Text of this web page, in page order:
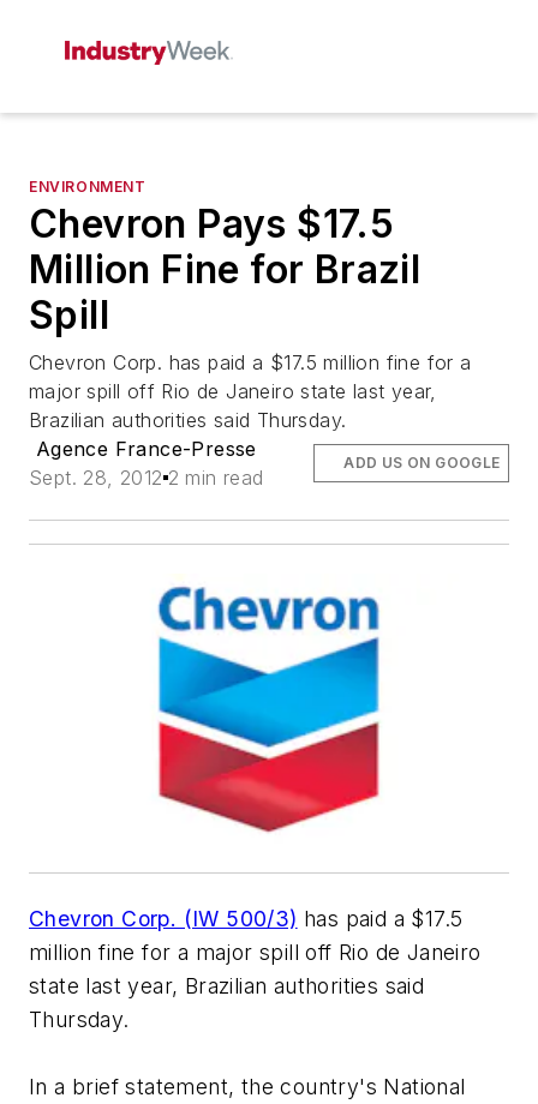
ENVIRONMENT
Chevron Pays $17.5
Million Fine for Brazil
Spill
Chevron Corp. has paid a $17.5 million fine for a
major spill off Rio de Janeiro state last year,
Brazilian authorities said Thursday.
Agence France-Presse
Sept. 28, 2012 2 min read
ADD US ON GOOGLE
Chevron Corp. (IW 500/3) has paid a $17.5
million fine for a major spill off Rio de Janeiro
state last year, Brazilian authorities said
Thursday.
In a brief statement, the country's National